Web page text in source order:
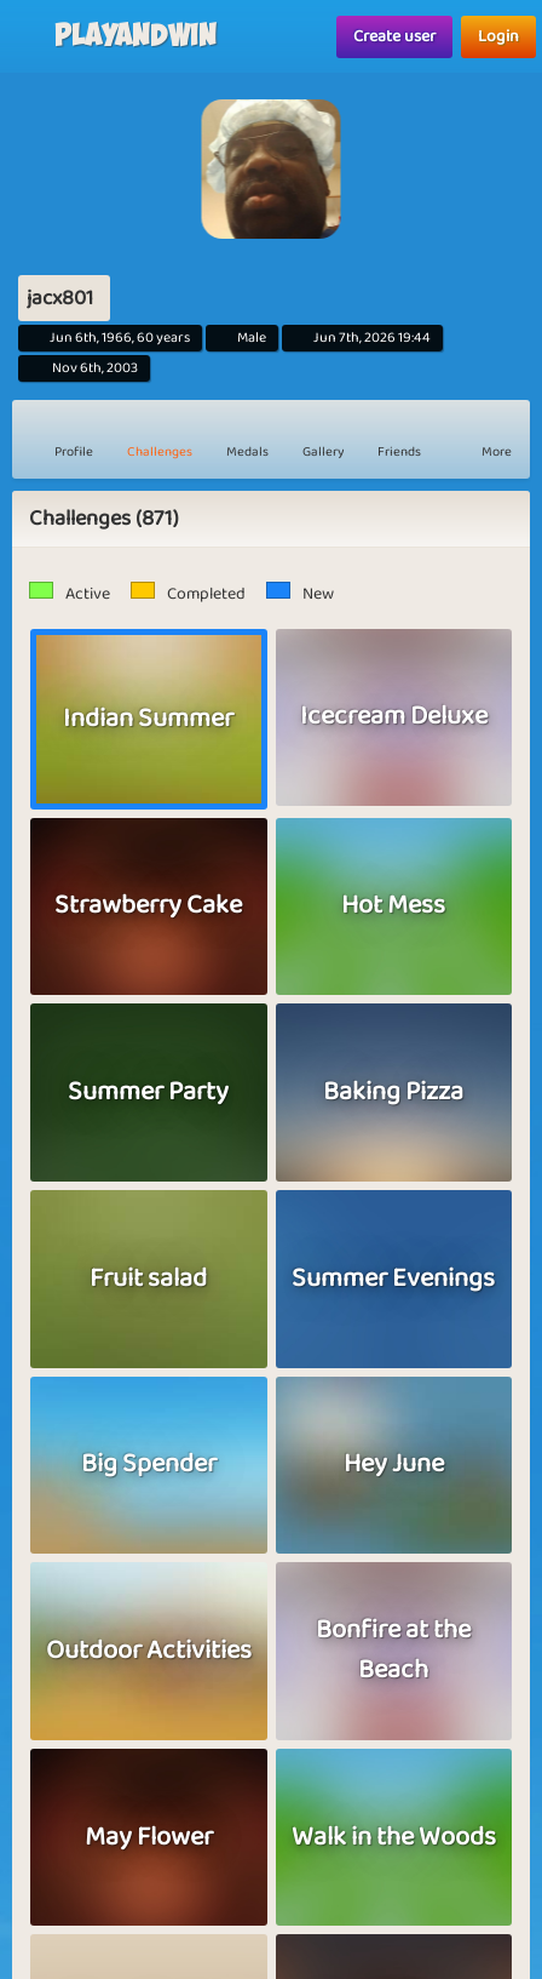
Playandwin Create user Login
jacx801
Jun 6th, 1966, 60 years Male
Jun 7th, 2026 19:44
Nov 6th, 2003
Profile Challenges Medals Gallery Friends More
Challenges (871)
Active Completed New
Indian Summer Icecream Deluxe
Strawberry Cake Hot Mess
Summer Party Baking Pizza
Fruit salad Summer Evenings
Big Spender Hey June
Outdoor Activities
Bonfire at the
Beach
May Flower Walk in the Woods